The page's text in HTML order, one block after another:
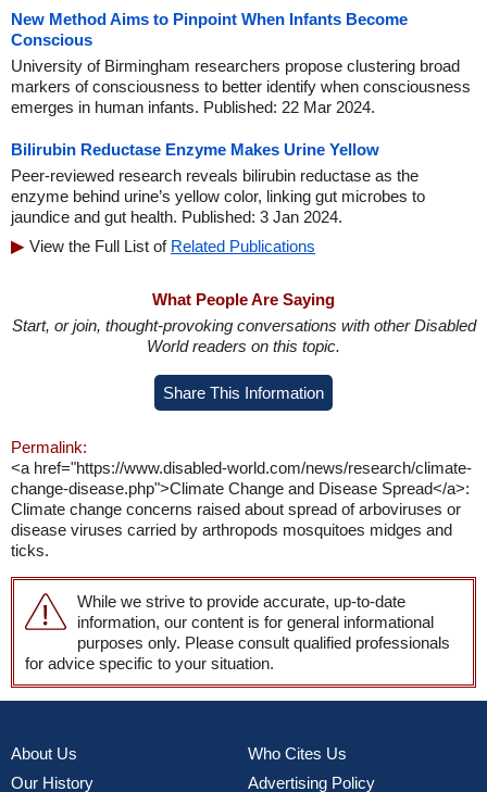
New Method Aims to Pinpoint When Infants Become
Conscious
University of Birmingham researchers propose clustering broad
markers of consciousness to better identify when consciousness
emerges in human infants. Published: 22 Mar 2024.
Bilirubin Reductase Enzyme Makes Urine Yellow
Peer-reviewed research reveals bilirubin reductase as the
enzyme behind urine’s yellow color, linking gut microbes to
jaundice and gut health. Published: 3 Jan 2024.
View the Full List of Related Publications
What People Are Saying
Start, or join, thought-provoking conversations with other Disabled
World readers on this topic.
Share This Information
Permalink:
<a href="https://www.disabled-world.com/news/research/climate-
change-disease.php">Climate Change and Disease Spread</a>:
Climate change concerns raised about spread of arboviruses or
disease viruses carried by arthropods mosquitoes midges and
ticks.
While we strive to provide accurate, up-to-date
information, our content is for general informational
purposes only. Please consult qualified professionals
for advice specific to your situation.
About Us
Our History
Who Cites Us
Advertising Policy